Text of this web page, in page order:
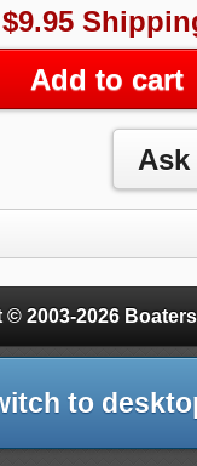
Add to cart
2003-2026
to